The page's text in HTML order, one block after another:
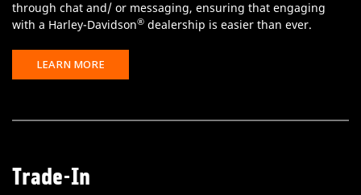
through chat and/ or messaging, ensuring that engaging
with a Harley-Davidson® dealership is easier than ever.
LEARN MORE
Trade-In